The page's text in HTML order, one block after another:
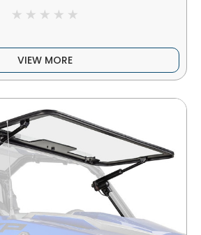
VIEW MORE